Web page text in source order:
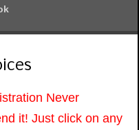
Never
it! Just click on any